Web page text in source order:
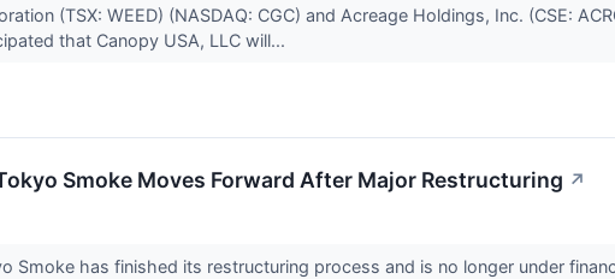
(TSX: WEED) (NASDAQ: CGC) and Acreage Holdings, Inc. (CSE:
that Canopy USA, LLC will...
Smoke Moves Forward After Major Restructuring ↗
Smoke has finished its restructuring process and is no longer under